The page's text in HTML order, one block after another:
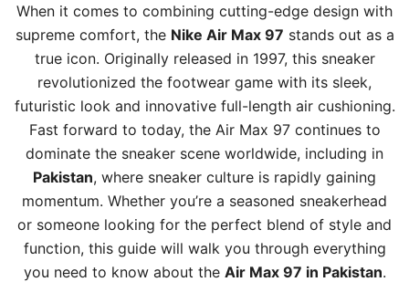
When it comes to combining cutting-edge design with
supreme comfort, the Nike Air Max 97 stands out as a
true icon. Originally released in 1997, this sneaker
revolutionized the footwear game with its sleek,
futuristic look and innovative full-length air cushioning.
Fast forward to today, the Air Max 97 continues to
dominate the sneaker scene worldwide, including in
Pakistan, where sneaker culture is rapidly gaining
momentum. Whether you’re a seasoned sneakerhead
or someone looking for the perfect blend of style and
function, this guide will walk you through everything
you need to know about the Air Max 97 in Pakistan.